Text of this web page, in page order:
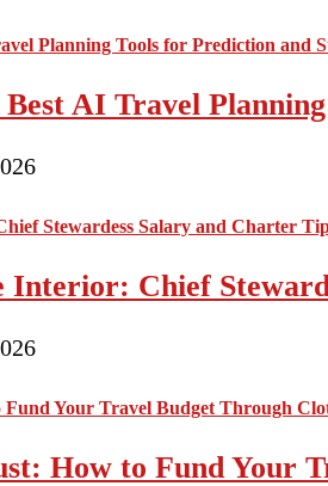
AI Travel
Interior: Chief
How to Fund Your